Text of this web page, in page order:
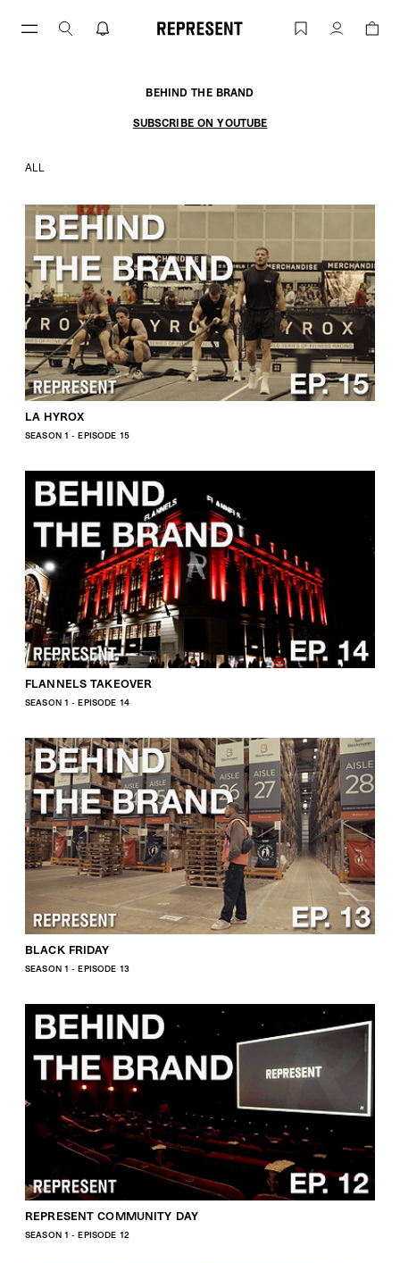
BEHIND THE BRAND | REPRESENT
Account
BEHIND THE BRAND
SUBSCRIBE ON YOUTUBE
ALL
LA HYROX
SEASON 1 - EPISODE 15
FLANNELS TAKEOVER
SEASON 1 - EPISODE 14
BLACK FRIDAY
SEASON 1 - EPISODE 13
REPRESENT COMMUNITY DAY
SEASON 1 - EPISODE 12